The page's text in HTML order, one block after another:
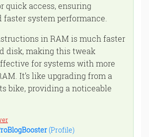
quick access, ensuring
faster system performance.
in RAM is much faster
disk, making this tweak
for systems with more
It’s like upgrading from a
bike, providing a noticeable
(Profile)